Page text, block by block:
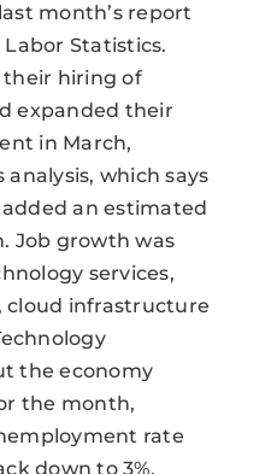
month’s report
Statistics.
their hiring of
expanded their
in March,
analysis, which says
an estimated
Job growth was
services,
cloud infrastructure
the economy
the month,
rate
down to 3%.